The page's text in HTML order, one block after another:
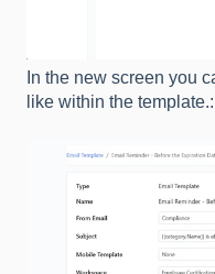
In the new screen you
like within the template.: